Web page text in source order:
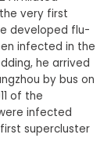
very first
developed flu-
infected in the
he arrived
by bus on
of the
infected
supercluster